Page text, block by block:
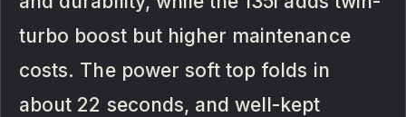
turbo boost but higher maintenance
costs. The power soft top folds in
about 22 seconds, and well-kept